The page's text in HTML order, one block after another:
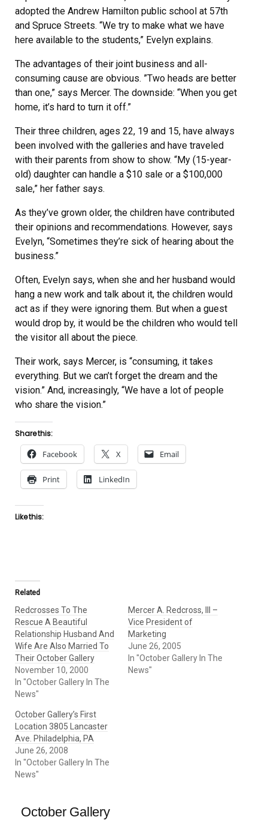
adopted the Andrew Hamilton public school at 57th
and Spruce Streets. “We try to make what we have
here available to the students,” Evelyn explains.
The advantages of their joint business and all-
consuming cause are obvious. ”Two heads are better
than one,” says Mercer. The downside: “When you get
home, it’s hard to turn it off.”
Their three children, ages 22, 19 and 15, have always
been involved with the galleries and have traveled
with their parents from show to show. “My (15-year-
old) daughter can handle a $10 sale or a $100,000
sale,” her father says.
As they’ve grown older, the children have contributed
their opinions and recommendations. However, says
Evelyn, “Sometimes they’re sick of hearing about the
business.”
Often, Evelyn says, when she and her husband would
hang a new work and talk about it, the children would
act as if they were ignoring them. But when a guest
would drop by, it would be the children who would tell
the visitor all about the piece.
Their work, says Mercer, is “consuming, it takes
everything. But we can’t forget the dream and the
vision.” And, increasingly, “We have a lot of people
who share the vision.”
Share this:
Facebook X Email
Print LinkedIn
Like this:
Related
Redcrosses To The
Rescue A Beautiful
Relationship Husband And
Wife Are Also Married To
Their October Gallery
November 10, 2000
In "October Gallery In The
News"
Mercer A. Redcross, III –
Vice President of
Marketing
June 26, 2005
In "October Gallery In The
News"
October Gallery’s First
Location 3805 Lancaster
Ave. Philadelphia, PA
June 26, 2008
In "October Gallery In The
News"
October Gallery